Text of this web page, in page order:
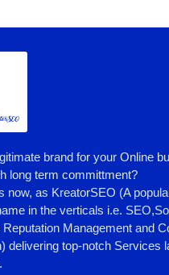
brand for your Online
with long term
now, as KreatorSEO (A
in the verticals i.e.
Management and
delivering top-notch Services